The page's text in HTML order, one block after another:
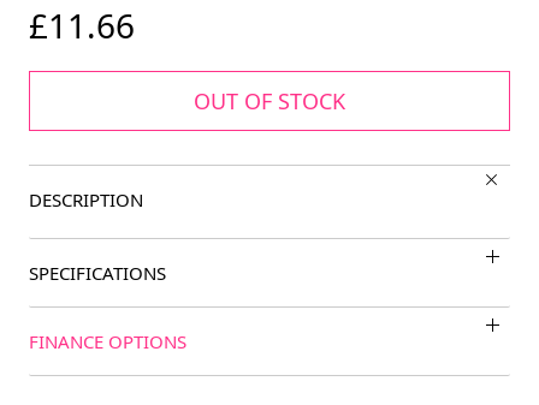
£11.66
OUT OF STOCK
DESCRIPTION
SPECIFICATIONS
FINANCE OPTIONS